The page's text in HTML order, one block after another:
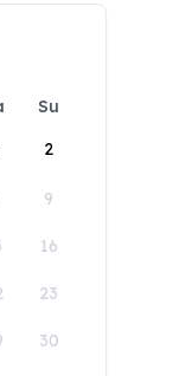
Su
2
9
16
23
30